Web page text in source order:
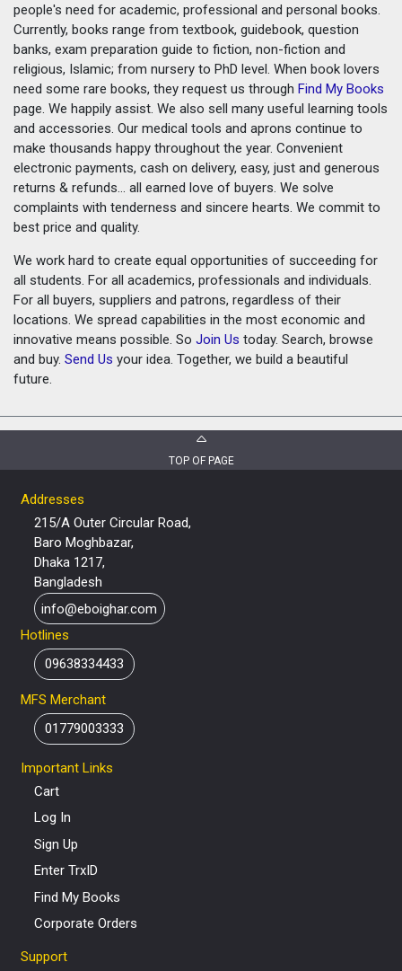
people's need for academic, professional and personal books.
Currently, books range from textbook, guidebook, question
banks, exam preparation guide to fiction, non-fiction and
religious, Islamic; from nursery to PhD level. When book lovers
need some rare books, they request us through Find My Books
page. We happily assist. We also sell many useful learning tools
and accessories. Our medical tools and aprons continue to
make thousands happy throughout the year. Convenient
electronic payments, cash on delivery, easy, just and generous
returns & refunds... all earned love of buyers. We solve
complaints with tenderness and sincere hearts. We commit to
best price and quality.
We work hard to create equal opportunities of succeeding for
all students. For all academics, professionals and individuals.
For all buyers, suppliers and patrons, regardless of their
locations. We spread capabilities in the most economic and
innovative means possible. So Join Us today. Search, browse
and buy. Send Us your idea. Together, we build a beautiful
future.
TOP OF PAGE
Addresses
215/A Outer Circular Road,
Baro Moghbazar,
Dhaka 1217,
Bangladesh
info@eboighar.com
Hotlines
09638334433
MFS Merchant
01779003333
Important Links
Cart
Log In
Sign Up
Enter TrxID
Find My Books
Corporate Orders
Support